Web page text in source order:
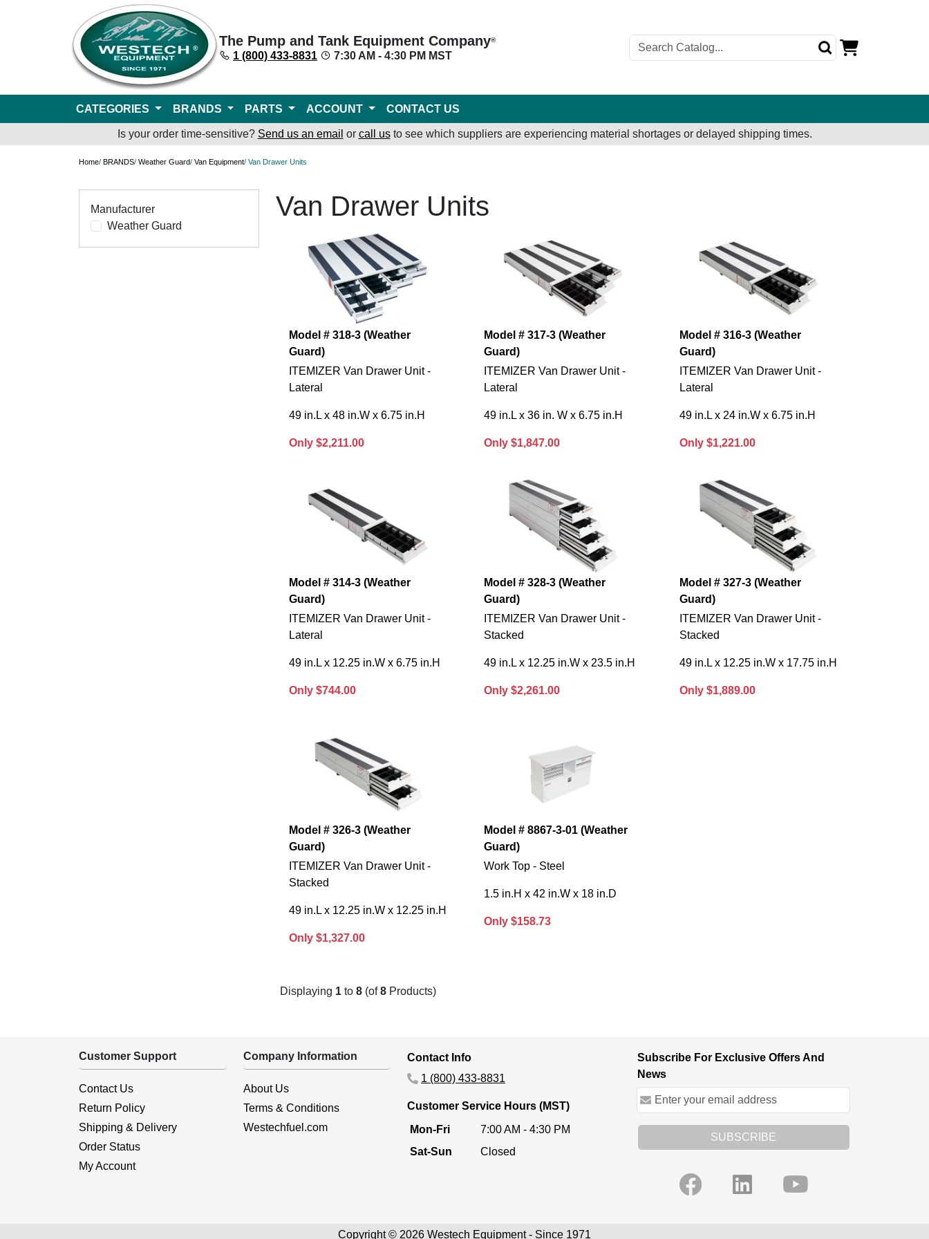
The Pump and Tank Equipment Company®
1 (800) 433-8831 7:30 AM - 4:30 PM MST
CATEGORIES BRANDS PARTS ACCOUNT CONTACT US
Is your order time-sensitive? Send us an email or call usto see which suppliers are experiencing material shortages or delayed shipping times.
Home/ BRANDS/ Weather Guard/ Van Equipment/ Van Drawer Units
Manufacturer
Weather Guard
Van Drawer Units
Model # 318-3 (Weather
Guard)
ITEMIZER Van Drawer Unit -
Lateral
49 in.L x 48 in.W x 6.75 in.H
Only $2,211.00
Model # 317-3 (Weather
Guard)
ITEMIZER Van Drawer Unit -
Lateral
49 in.L x 36 in. W x 6.75 in.H
Only $1,847.00
Model # 316-3 (Weather
Guard)
ITEMIZER Van Drawer Unit -
Lateral
49 in.L x 24 in.W x 6.75 in.H
Only $1,221.00
Model # 314-3 (Weather
Guard)
ITEMIZER Van Drawer Unit -
Lateral
49 in.L x 12.25 in.W x 6.75 in.H
Only $744.00
Model # 328-3 (Weather
Guard)
ITEMIZER Van Drawer Unit -
Stacked
49 in.L x 12.25 in.W x 23.5 in.H
Only $2,261.00
Model # 327-3 (Weather
Guard)
ITEMIZER Van Drawer Unit -
Stacked
49 in.L x 12.25 in.W x 17.75 in.H
Only $1,889.00
Model # 326-3 (Weather
Guard)
ITEMIZER Van Drawer Unit -
Stacked
49 in.L x 12.25 in.W x 12.25 in.H
Only $1,327.00
Model # 8867-3-01 (Weather
Guard)
Work Top - Steel
1.5 in.H x 42 in.W x 18 in.D
Only $158.73
Displaying 1 to 8 (of8 Products)
Customer Support
Contact Us
Return Policy
Shipping & Delivery
Order Status
My Account
Company Information
About Us
Terms & Conditions
Westechfuel.com
Contact Info
1 (800) 433-8831
Customer Service Hours (MST)
Mon-Fri
7:00 AM - 4:30 PM
Sat-Sun
Closed
Subscribe For Exclusive Offers And
News
SUBSCRIBE
Copyright © 2026 Westech Equipment - Since 1971